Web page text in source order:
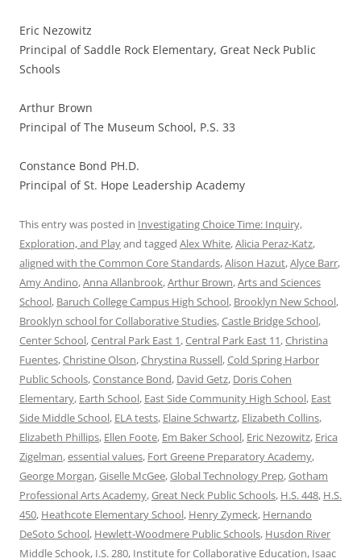
Eric Nezowitz
Principal of Saddle Rock Elementary, Great Neck Public
Schools
Arthur Brown
Principal of The Museum School, P.S. 33
Constance Bond PH.D.
Principal of St. Hope Leadership Academy
This entry was posted in Investigating Choice Time: Inquiry,
Exploration, and Playand tagged Alex White,Alicia Peraz-Katz,
aligned with the Common Core Standards,Alison Hazut,Alyce Barr,
Amy Andino,Anna Allanbrook,Arthur Brown,Arts and Sciences
School, Baruch College Campus High School, Brooklyn New School,
Brooklyn school for Collaborative Studies,Castle Bridge School,
Center School,Central Park East 1,Central Park East 11,Christina
Fuentes,Christine Olson,Chrystina Russell,Cold Spring Harbor
Public Schools,Constance Bond, David Getz, Doris Cohen
Elementary, Earth School, East Side Community High School, East
Side Middle School, ELA tests, Elaine Schwartz, Elizabeth Collins,
Elizabeth Phillips, Ellen Foote, Em Baker School, Eric Nezowitz, Erica
Zigelman,essential values, Fort Greene Preparatory Academy,
George Morgan,Giselle McGee,Global Technology Prep,Gotham
Professional Arts Academy,Great Neck Public Schools, H.S. 448, H.S.
450, Heathcote Elementary School, Henry Zymeck, Hernando
DeSoto School, Hewlett-Woodmere Public Schools, Husdon River
Middle Schook, I.S. 280, Institute for Collaborative Education, Isaac